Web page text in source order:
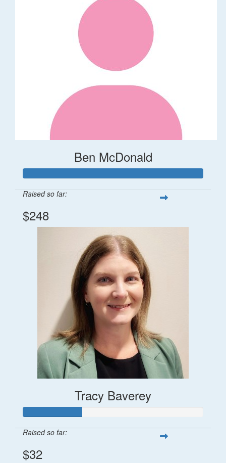
Ben McDonald
Raised so far:
$248
Tracy Baverey
Raised so far:
$32